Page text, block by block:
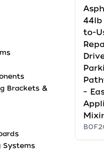
Brackets &
Systems
44lb
to-
–